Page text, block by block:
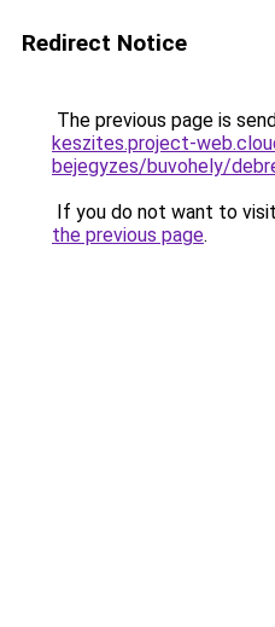
Redirect Notice
The previous page is
keszites.project-
bejegyzes/buvohely/
If you do not want to
the previous page.